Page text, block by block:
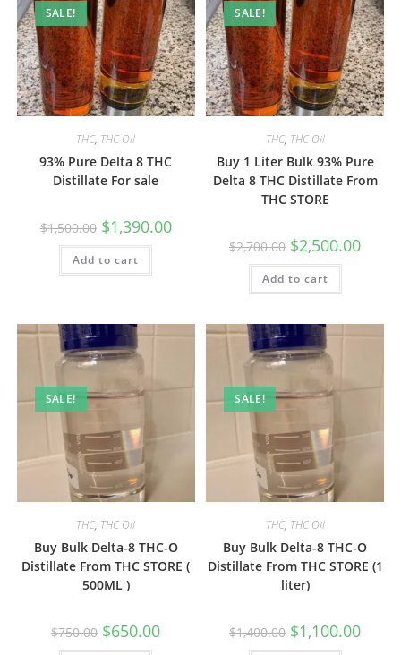
SALE!
THC, THC Oil
93% Pure Delta 8 THC
Distillate For sale
$1,500.00 $1,390.00
Add to cart
SALE!
THC, THC Oil
Buy 1 Liter Bulk 93% Pure
Delta 8 THC Distillate From
THC STORE
$2,700.00 $2,500.00
Add to cart
SALE!
THC, THC Oil
Buy Bulk Delta-8 THC-O
Distillate From THC STORE (
500ML )
$750.00 $650.00
SALE!
THC, THC Oil
Buy Bulk Delta-8 THC-O
Distillate From THC STORE (1
liter)
$1,400.00 $1,100.00